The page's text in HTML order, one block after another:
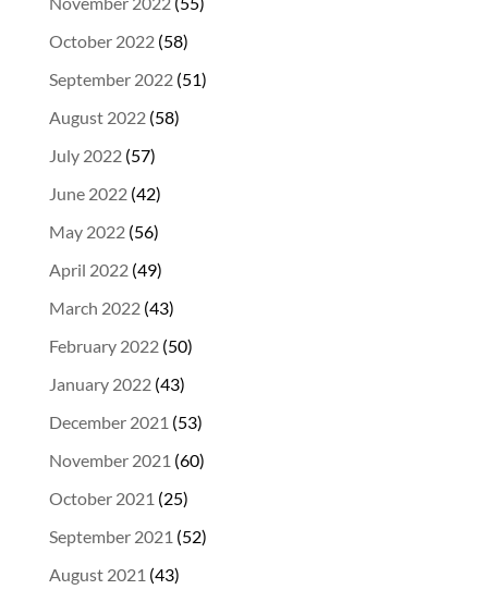
October 2022(58)
September 2022(51)
August 2022(58)
July 2022(57)
June 2022(42)
May 2022(56)
April 2022(49)
March 2022(43)
February 2022(50)
January 2022(43)
December 2021 (53)
November 2021 (60)
October 2021 (25)
September 2021 (52)
August 2021 (43)